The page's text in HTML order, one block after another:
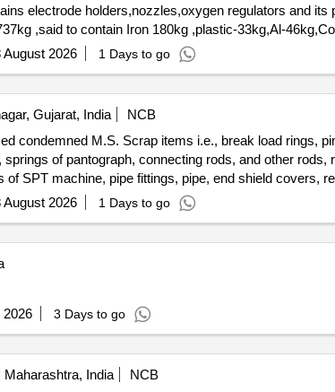
electrode holders,nozzles,oxygen regulators and its
,said to contain Iron 180kg ,plastic-33kg,Al-
August 2026 1 Days to go
Gujarat, India
NCB
condemned M.S. Scrap items i.e., break load rings,
of pantograph, connecting rods, and other rods,
SPT machine, pipe fittings, pipe, end shield covers,
broken pcs. of bearings, inner and outer race of
parts, fan armatures, dash pots, collars, loco
rods, sheat, parts of point machine, A B cover, break
pu pad, knuckle, narrow/wide jaw adapter,
valve, trolley wheels, clamps, yoke cutting, nuts,
gear with or without attachment, hooks, spares
girder , etc., fasteners such as bolts, nuts, all
August 2026 1 Days to go
2026 3 Days to go
India
NCB